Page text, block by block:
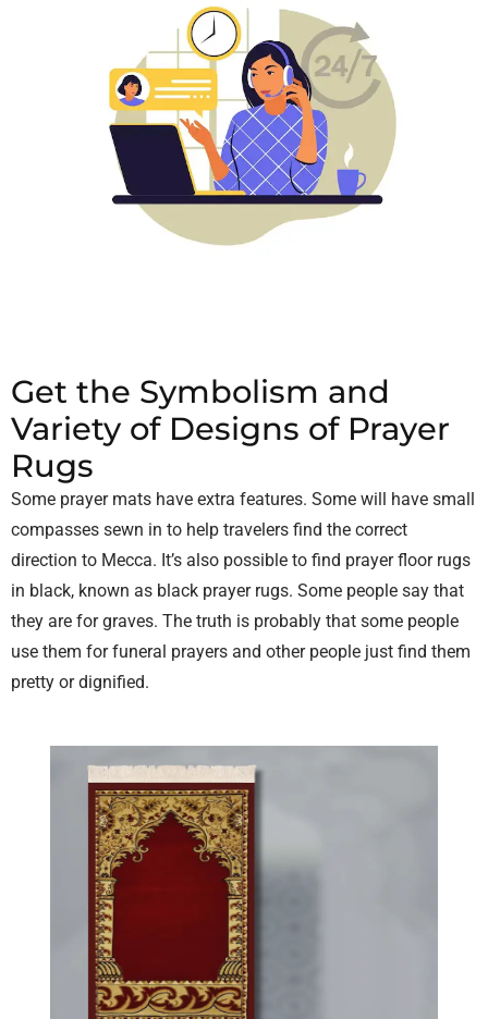
Get the Symbolism and
Variety of Designs of Prayer
Rugs
Some prayer mats have extra features. Some will have small
compasses sewn in to help travelers find the correct
direction to Mecca. It’s also possible to find prayer floor rugs
in black, known as black prayer rugs. Some people say that
they are for graves. The truth is probably that some people
use them for funeral prayers and other people just find them
pretty or dignified.